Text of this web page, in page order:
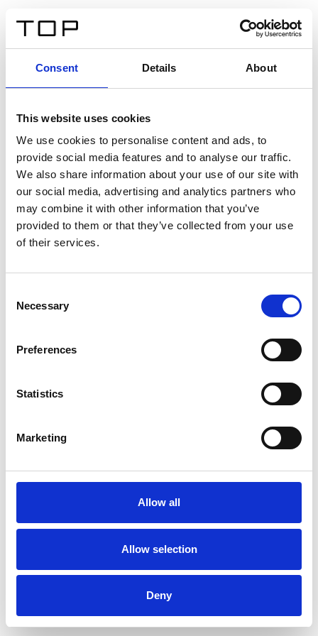
Consent Details About
This website uses cookies
We use cookies to personalise content and ads, to
provide social media features and to analyse our traffic.
We also share information about your use of our site with
our social media, advertising and analytics partners who
may combine it with other information that you’ve
provided to them or that they’ve collected from your use
of their services.
Selection
Necessary
Preferences
Statistics
Marketing
Allow all
Allow selection
Deny
Twinlight Dixie XL
Un testo introduttivo per i contenuti. Lorem ipsum dolor
sit amet, consectetur adipis cin elit. Nunc purus libero,
interdum sed blandit acp retium facilisis turpis.